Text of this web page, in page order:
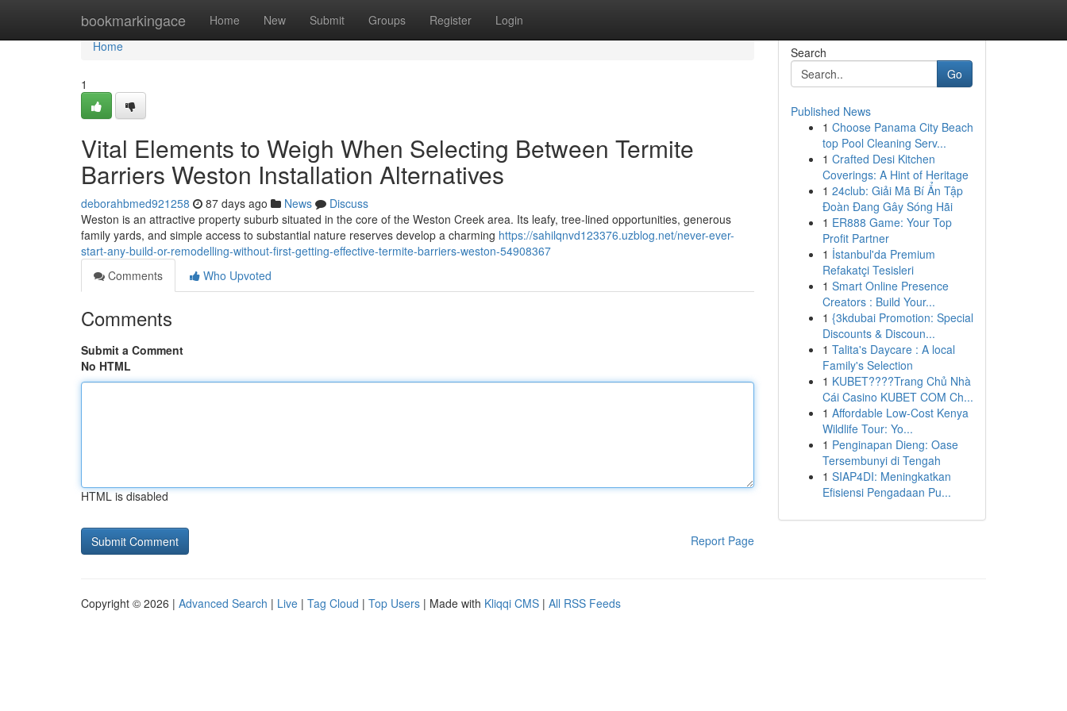
bookmarkingace Home New Submit Groups Register Login
Home
Home
1
Vital Elements to Weigh When Selecting Between Termite
Barriers Weston Installation Alternatives
deborahbmed921258 87 days ago News
Discuss
Weston is an attractive property suburb situated in the core of the Weston Creek area. Its leafy, tree‑lined opportunities, generous
family yards, and simple access to substantial nature reserves develop a charming https://sahilqnvd123376.uzblog.net/never-ever-
start-any-build-or-remodelling-without-first-getting-effective-termite-barriers-weston-54908367
Comments
Who Upvoted
Comments
Submit a Comment
No HTML
HTML is disabled
Report Page
Search
Go
Published News
1 Choose Panama City Beach
top Pool Cleaning Serv...
1 Crafted Desi Kitchen
Coverings: A Hint of Heritage
1 24club: Giải Mã Bí Ẩn Tập
Đoàn Đang Gây Sóng Hãi
1 ER888 Game: Your Top
Profit Partner
1 İstanbul'da Premium
Refakatçi Tesisleri
1 Smart Online Presence
Creators : Build Your...
1 {3kdubai Promotion: Special
Discounts & Discoun...
1 Talita's Daycare : A local
Family's Selection
1 KUBET????️Trang Chủ Nhà
Cái Casino KUBET COM Ch...
1 Affordable Low-Cost Kenya
Wildlife Tour: Yo...
1 Penginapan Dieng: Oase
Tersembunyi di Tengah
1 SIAP4DI: Meningkatkan
Efisiensi Pengadaan Pu...
Copyright © 2026 | Advanced Search | Live | Tag Cloud | Top Users | Made with Kliqqi CMS | All RSS Feeds